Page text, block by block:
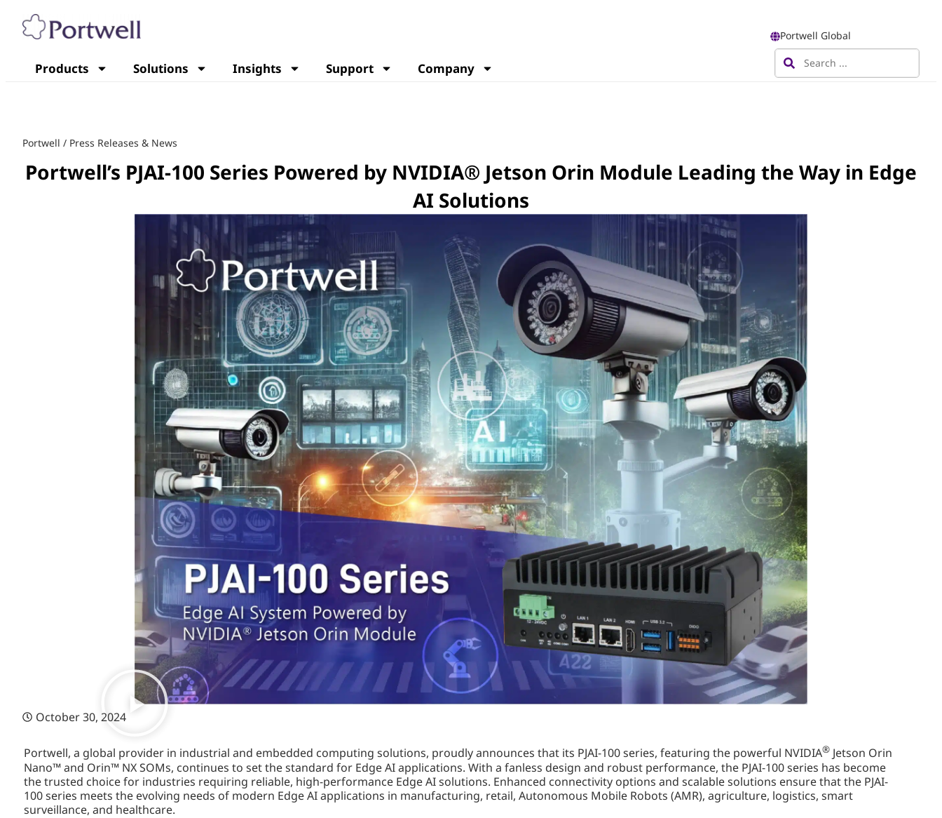
Portwell Global
Products Solutions Insights Support Company
Portwell / Press Releases & News
Portwell’s PJAI-100 Series Powered by NVIDIA® Jetson Orin Module Leading the Way in Edge
AI Solutions
October 30, 2024
Portwell, a global provider in industrial and embedded computing solutions, proudly announces that its PJAI-100 series, featuring the powerful NVIDIA® Jetson Orin
Nano™ and Orin™ NX SOMs, continues to set the standard for Edge AI applications. With a fanless design and robust performance, the PJAI-100 series has become
the trusted choice for industries requiring reliable, high-performance Edge AI solutions. Enhanced connectivity options and scalable solutions ensure that the PJAI-
100 series meets the evolving needs of modern Edge AI applications in manufacturing, retail, Autonomous Mobile Robots (AMR), agriculture, logistics, smart
surveillance, and healthcare.